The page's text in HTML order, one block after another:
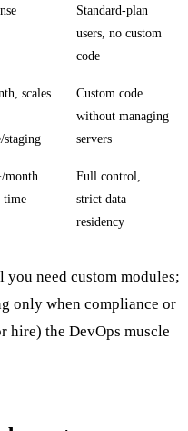
Standard-plan
users, no custom
code
scales
staging
Custom code
without managing
servers
month
time
Full control,
strict data
residency
need custom modules;
only when compliance or
hire) the DevOps muscle